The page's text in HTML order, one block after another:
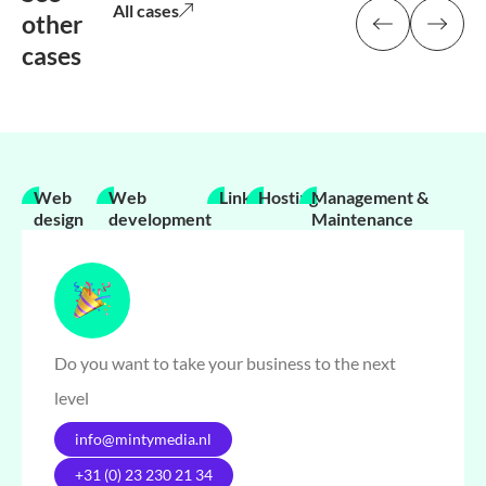
other
cases
All cases
Web
design
Web
development
LinksHostingManagement &
Maintenance
Do you want to take your business to the next
level
info@mintymedia.nl
+31 (0) 23 230 21 34